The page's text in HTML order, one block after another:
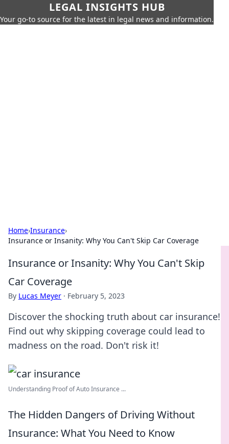
LEGAL INSIGHTS HUB
Your go-to source for the latest in legal news and information.
Home›Insurance›
Insurance or Insanity: Why You Can't Skip Car Coverage
Insurance or Insanity: Why You Can't Skip
Car Coverage
By Lucas Meyer · February 5, 2023
Discover the shocking truth about car insurance!
Find out why skipping coverage could lead to
madness on the road. Don't risk it!
Understanding Proof of Auto Insurance ...
The Hidden Dangers of Driving Without
Insurance: What You Need to Know